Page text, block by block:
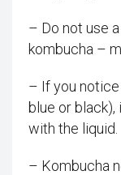
– Do not use
kombucha –
– If you
blue or
with the liquid.
– Kombucha